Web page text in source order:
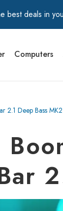
best deals in
Computers
2.1 Deep Bass MK2